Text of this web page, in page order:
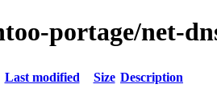
portage/net-
Last modified Size Description